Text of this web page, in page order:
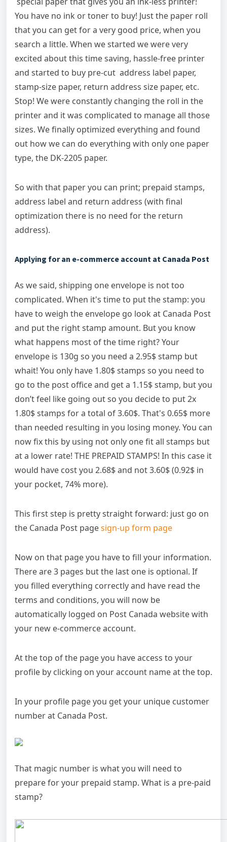
You have no ink or toner to buy! Just the paper roll
that you can get for a very good price, when you
search a little. When we started we were very
excited about this time saving, hassle-free printer
and started to buy pre-cut address label paper,
stamp-size paper, return address size paper, etc.
Stop! We were constantly changing the roll in the
printer and it was complicated to manage all those
sizes. We finally optimized everything and found
out how we can do everything with only one paper
type, the DK-2205 paper.
So with that paper you can print; prepaid stamps,
address label and return address (with final
optimization there is no need for the return
address).
Applying for an e-commerce account at Canada Post
As we said, shipping one envelope is not too
complicated. When it's time to put the stamp: you
have to weigh the envelope go look at Canada Post
and put the right stamp amount. But you know
what happens most of the time right? Your
envelope is 130g so you need a 2.95$ stamp but
whait! You only have 1.80$ stamps so you need to
go to the post office and get a 1.15$ stamp, but you
don’t feel like going out so you decide to put 2x
1.80$ stamps for a total of 3.60$. That's 0.65$ more
than needed resulting in you losing money. You can
now fix this by using not only one fit all stamps but
at a lower rate! THE PREPAID STAMPS! In this case it
would have cost you 2.68$ and not 3.60$ (0.92$ in
your pocket, 74% more).
This first step is pretty straight forward: just go on
the Canada Post pagesign-up form page
Now on that page you have to fill your information.
There are 3 pages but the last one is optional. If
you filled everything correctly and have read the
terms and conditions, you will now be
automatically logged on Post Canada website with
your new e-commerce account.
At the top of the page you have access to your
profile by clicking on your account name at the top.
In your profile page you get your unique customer
number at Canada Post.
That magic number is what you will need to
prepare for your prepaid stamp. What is a pre-paid
stamp?